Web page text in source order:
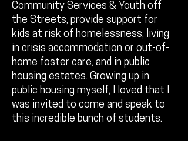
Community Services & Youth off
the Streets, provide support for
kids at risk of homelessness, living
in crisis accommodation or out-of-
home foster care, and in public
housing estates. Growing up in
public housing myself, I loved that I
was invited to come and speak to
this incredible bunch of students.